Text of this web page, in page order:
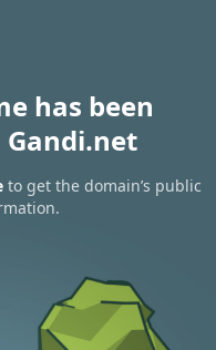
has been
to get the domain’s public